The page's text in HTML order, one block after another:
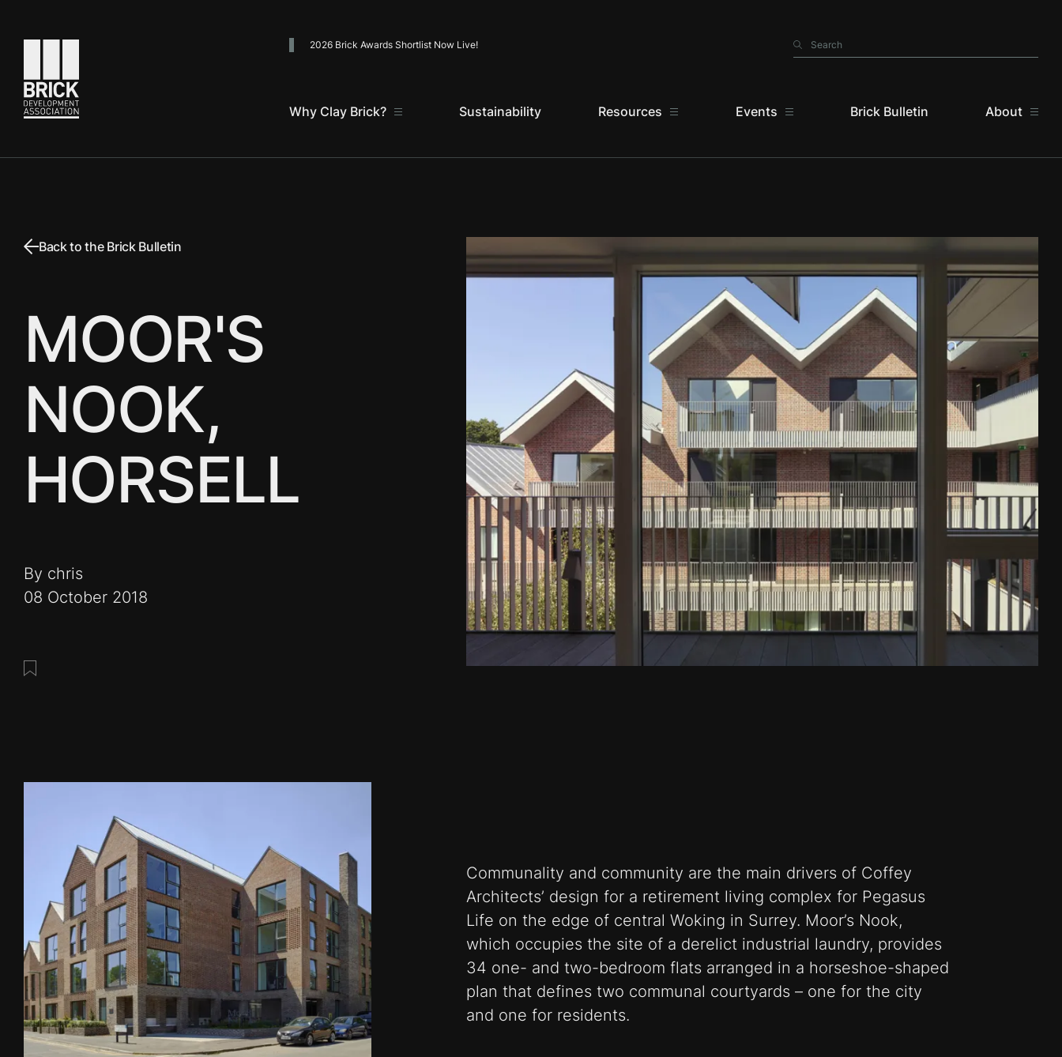
2026 Brick Awards Shortlist Now Live! Search
Search
Why Clay Brick? Sustainability Resources Events Brick Bulletin About
Back to the Brick Bulletin
MOOR'S
NOOK,
HORSELL
By chris
08 October 2018
Save this post
Communality and community are the main drivers of Coffey
Architects’ design for a retirement living complex for Pegasus
Life on the edge of central Woking in Surrey. Moor’s Nook,
which occupies the site of a derelict industrial laundry, provides
34 one- and two-bedroom flats arranged in a horseshoe-shaped
plan that defines two communal courtyards – one for the city
and one for residents.